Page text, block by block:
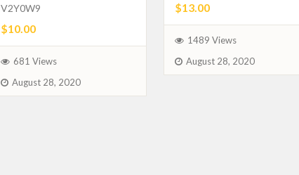
V2Y0W9
$10.00
681 Views
August 28, 2020
$13.00
1489 Views
August 28, 2020